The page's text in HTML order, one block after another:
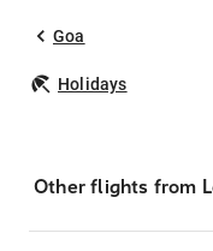
Goa
Holidays
Other flights from